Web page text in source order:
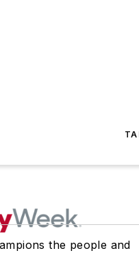
the people and